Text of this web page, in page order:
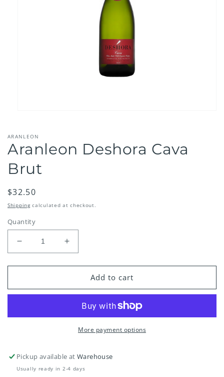
in
ARANLEON
Aranleon Deshora Cava
Brut
Regular
price
$32.50
Shipping calculated at checkout.
Quantity
Decrease
quantity
for
Deshora
Increase
quantity
for
Aranleon
Deshora
Brut
Add to cart
More payment options
Pickup available atWarehouse
Usually ready in 2-4 days